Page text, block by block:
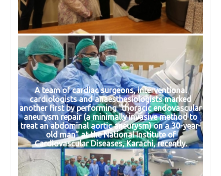
A team of cardiac surgeons, interventional
cardiologists and anaesthesiologists marked
another first by performing “thoracic endovascular
aneurysm repair (a minimally invasive method to
treat an abdominal aortic aneurysm) on a 30-year-
old man” at the National Institute of
Cardiovascular Diseases, Karachi, recently.